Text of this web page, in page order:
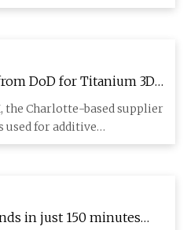
DoD for Titanium 3D
| The Voice of 3D
the Charlotte-based supplier
for additive
in just 150 minutes